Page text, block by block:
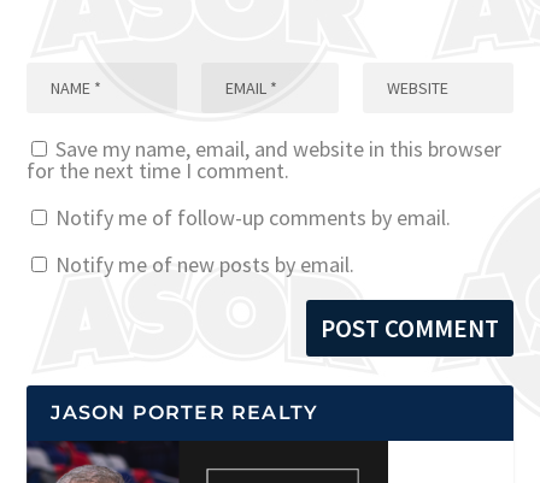
Save my name, email, and website in this browser
for the next time I comment.
Notify me of follow-up comments by email.
Notify me of new posts by email.
JASON PORTER REALTY